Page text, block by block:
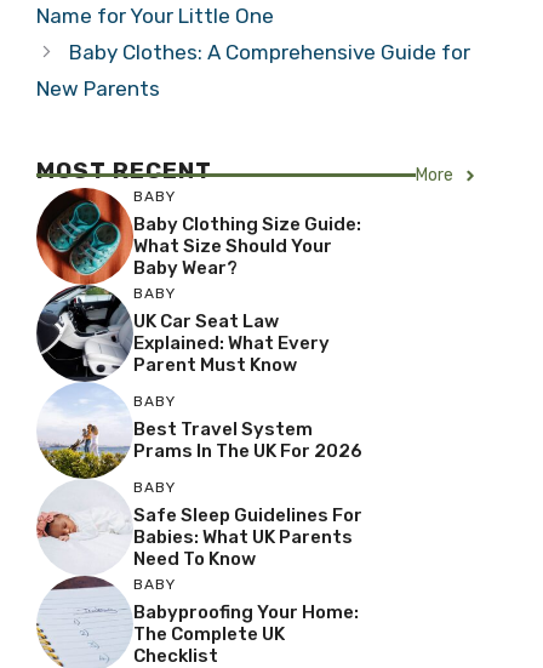
Name for Your Little One
Baby Clothes: A Comprehensive Guide for
New Parents
MOST RECENT More
BABY
Baby Clothing Size Guide:
What Size Should Your
Baby Wear?
BABY
UK Car Seat Law
Explained: What Every
Parent Must Know
BABY
Best Travel System
Prams In The UK For 2026
BABY
Safe Sleep Guidelines For
Babies: What UK Parents
Need To Know
BABY
Babyproofing Your Home:
The Complete UK
Checklist